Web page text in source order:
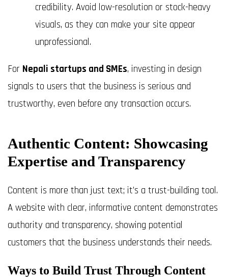
credibility. Avoid low-resolution or stock-heavy
visuals, as they can make your site appear
unprofessional.
For Nepali startups and SMEs, investing in design
signals to users that the business is serious and
trustworthy, even before any transaction occurs.
Authentic Content: Showcasing
Expertise and Transparency
Content is more than just text; it’s a trust-building tool.
A website with clear, informative content demonstrates
authority and transparency, showing potential
customers that the business understands their needs.
Ways to Build Trust Through Content